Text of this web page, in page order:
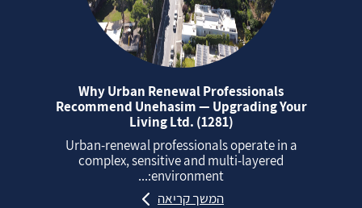
Why Urban Renewal Professionals
Recommend Unehasim — Upgrading Your
Living Ltd. (1281)
Urban‑renewal professionals operate in a
complex, sensitive and multi‑layered
environment:...
המשך קריאה